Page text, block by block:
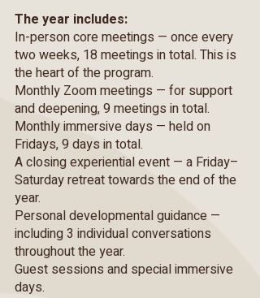
The year includes:
In-person core meetings — once every
two weeks, 18 meetings in total. This is
the heart of the program.
Monthly Zoom meetings — for support
and deepening, 9 meetings in total.
Monthly immersive days — held on
Fridays, 9 days in total.
A closing experiential event — a Friday–
Saturday retreat towards the end of the
year.
Personal developmental guidance —
including 3 individual conversations
throughout the year.
Guest sessions and special immersive
days.